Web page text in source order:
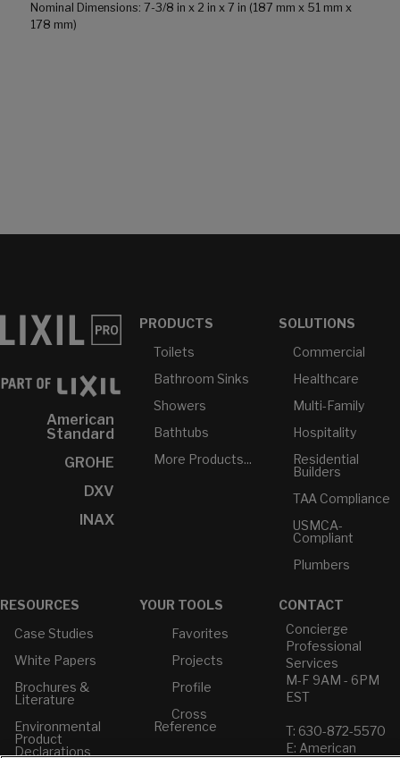
Nominal Dimensions: 7-3/8 in x 2 in x 7 in (187 mm x 51 mm x
178 mm)
American
Standard
GROHE
DXV
INAX
PRODUCTS
Toilets
Bathroom Sinks
Showers
Bathtubs
More Products...
SOLUTIONS
Commercial
Healthcare
Multi-Family
Hospitality
Residential
Builders
TAA Compliance
USMCA-
Compliant
Plumbers
RESOURCES
Case Studies
White Papers
Brochures &
Literature
Environmental
Product
Declarations
YOUR TOOLS
Favorites
Projects
Profile
Cross
Reference
CONTACT
Concierge
Professional
Services
M-F 9AM - 6PM
EST
T: 630-872-5570
E: American